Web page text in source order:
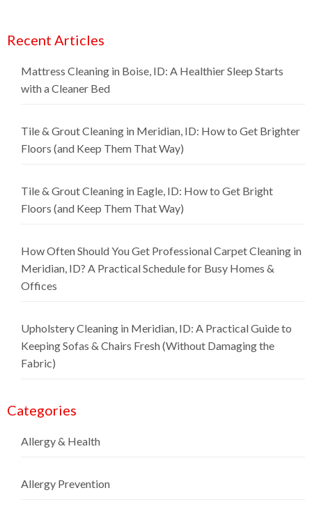
Recent Articles
Mattress Cleaning in Boise, ID: A Healthier Sleep Starts
with a Cleaner Bed
Tile & Grout Cleaning in Meridian, ID: How to Get Brighter
Floors (and Keep Them That Way)
Tile & Grout Cleaning in Eagle, ID: How to Get Bright
Floors (and Keep Them That Way)
How Often Should You Get Professional Carpet Cleaning in
Meridian, ID? A Practical Schedule for Busy Homes &
Offices
Upholstery Cleaning in Meridian, ID: A Practical Guide to
Keeping Sofas & Chairs Fresh (Without Damaging the
Fabric)
Categories
Allergy & Health
Allergy Prevention